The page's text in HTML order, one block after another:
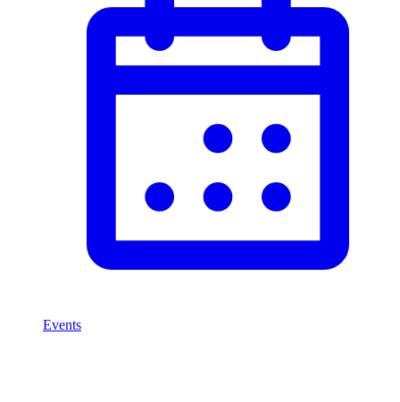
Events